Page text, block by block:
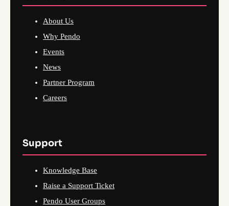
About Us
Why Pendo
Events
News
Partner Program
Careers
Support
Knowledge Base
Raise a Support Ticket
Pendo User Groups